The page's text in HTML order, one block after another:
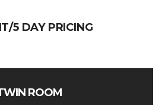
5 DAY PRICING
ROOM